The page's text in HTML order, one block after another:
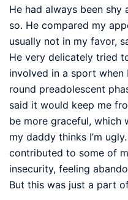
He had always been
so. He compared my
usually not in my favor,
He very delicately tried
involved in a sport
round preadolescent
said it would keep me
be more graceful, which
my daddy thinks I’m
contributed to some of
insecurity, feeling
But this was just a part